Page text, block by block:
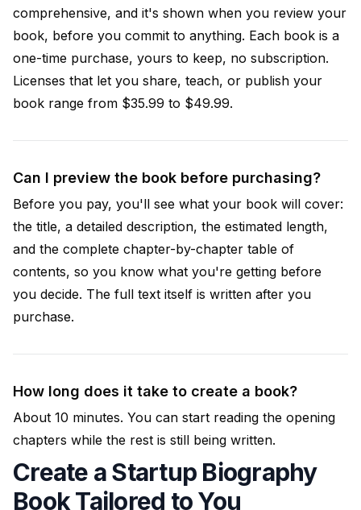
comprehensive, and it's shown when you review your
book, before you commit to anything. Each book is a
one-time purchase, yours to keep, no subscription.
Licenses that let you share, teach, or publish your
book range from $35.99 to $49.99.
Can I preview the book before purchasing?
Before you pay, you'll see what your book will cover:
the title, a detailed description, the estimated length,
and the complete chapter-by-chapter table of
contents, so you know what you're getting before
you decide. The full text itself is written after you
purchase.
How long does it take to create a book?
About 10 minutes. You can start reading the opening
chapters while the rest is still being written.
Create a Startup Biography
Book Tailored to You